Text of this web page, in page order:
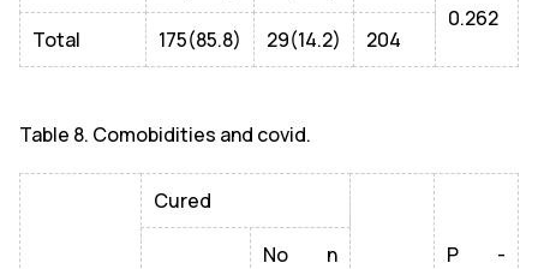
0.262
Total 175(85.8) 29(14.2) 204
Table 8. Comobidities and covid.
Cured
P -
No n